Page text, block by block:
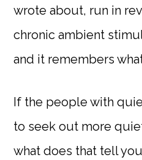
wrote about, run in
chronic ambient
and it remembers
If the people with
to seek out more
what does that tell